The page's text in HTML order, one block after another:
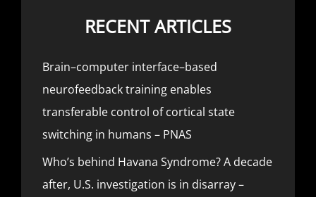
RECENT ARTICLES
Brain–computer interface–based
neurofeedback training enables
transferable control of cortical state
switching in humans – PNAS
Who’s behind Havana Syndrome? A decade
after, U.S. investigation is in disarray –